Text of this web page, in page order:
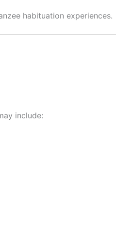
habituation experiences.
include: